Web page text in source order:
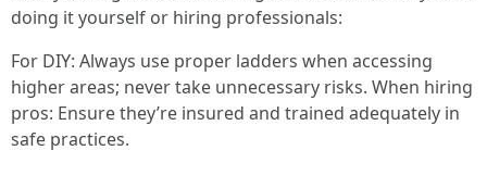
doing it yourself or hiring professionals:
For DIY: Always use proper ladders when accessing
higher areas; never take unnecessary risks. When hiring
pros: Ensure they’re insured and trained adequately in
safe practices.